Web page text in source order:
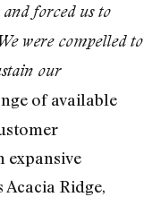
forced us to
were compelled to
our
of available
expansive
Acacia Ridge,